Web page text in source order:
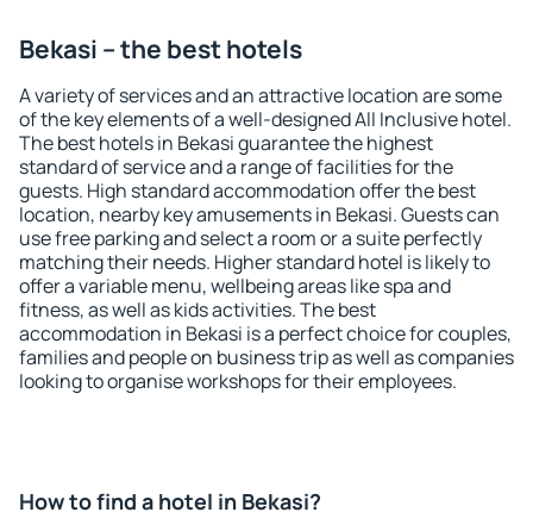
Bekasi – the best hotels
A variety of services and an attractive location are some
of the key elements of a well-designed All Inclusive hotel.
The best hotels in Bekasi guarantee the highest
standard of service and a range of facilities for the
guests. High standard accommodation offer the best
location, nearby key amusements in Bekasi. Guests can
use free parking and select a room or a suite perfectly
matching their needs. Higher standard hotel is likely to
offer a variable menu, wellbeing areas like spa and
fitness, as well as kids activities. The best
accommodation in Bekasi is a perfect choice for couples,
families and people on business trip as well as companies
looking to organise workshops for their employees.
How to find a hotel in Bekasi?